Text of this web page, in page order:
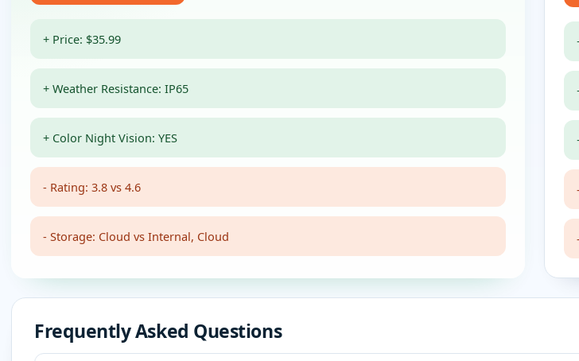
+ Price: $35.99
+ Weather Resistance: IP65
+ Color Night Vision: YES
- Rating: 3.8 vs 4.6
- Storage: Cloud vs Internal, Cloud
Frequently Asked Questions